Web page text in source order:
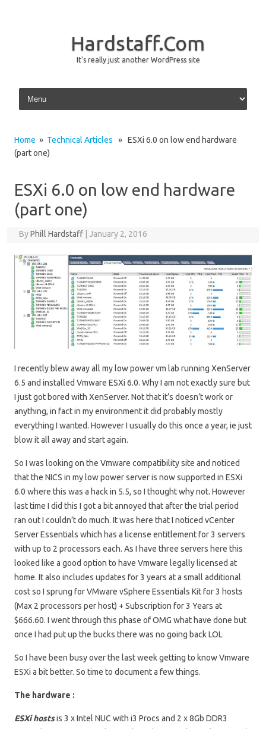
Hardstaff.Com
It's really just another WordPress site
Skip to content
Home » Technical Articles » ESXi 6.0 on low end hardware
(part one)
ESXi 6.0 on low end hardware
(part one)
ByPhill Hardstaff January 2, 2016
I recently blew away all my low power vm lab running XenServer
6.5 and installed Vmware ESXi 6.0. Why I am not exactly sure but
I just got bored with XenServer. Not that it’s doesn’t work or
anything, in fact in my environment it did probably mostly
everything I wanted. However I usually do this once a year, ie just
blow it all away and start again.
So I was looking on the Vmware compatibility site and noticed
that the NICS in my low power server is now supported in ESXi
6.0 where this was a hack in 5.5, so I thought why not. However
last time I did this I got a bit annoyed that after the trial period
ran out I couldn’t do much. It was here that I noticed vCenter
Server Essentials which has a license entitlement for 3 servers
with up to 2 processors each. As I have three servers here this
looked like a good option to have Vmware legally licensed at
home. It also includes updates for 3 years at a small additional
cost so I sprung for VMware vSphere Essentials Kit for 3 hosts
(Max 2 processors per host) + Subscription for 3 Years at
$666.60. I went through this phase of OMG what have done but
once I had put up the bucks there was no going back LOL
So I have been busy over the last week getting to know Vmware
ESXi a bit better. So time to document a few things.
The hardware :
ESXi hostsis 3 x Intel NUC with i3 Procs and 2 x 8Gb DDR3